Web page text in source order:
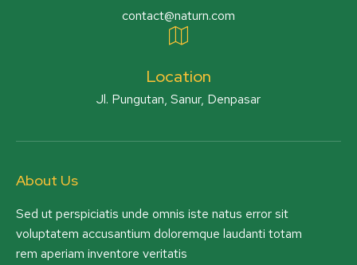
contact@naturn.com
Location
Jl. Pungutan, Sanur, Denpasar
About Us
Sed ut perspiciatis unde omnis iste natus error sit
voluptatem accusantium doloremque laudanti totam
rem aperiam inventore veritatis